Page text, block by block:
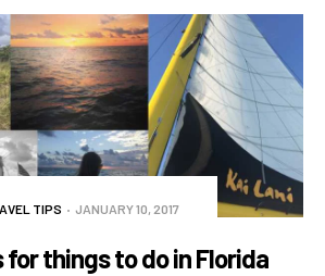
TIPS JANUARY 10, 2017
for things to do in Florida